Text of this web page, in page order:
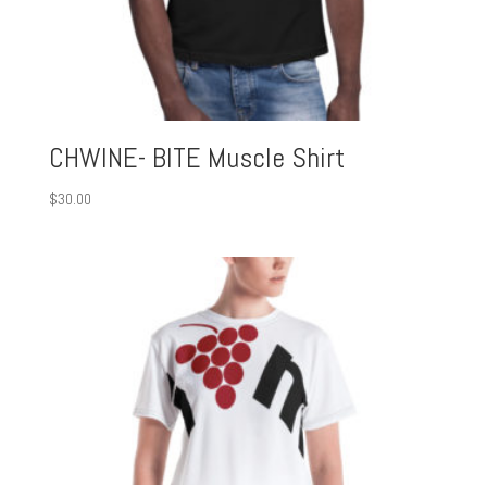
CHWINE- BITE Muscle Shirt
$30.00